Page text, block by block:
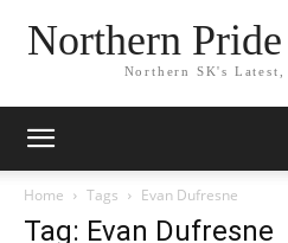
Northern
Northern SK's Latest,
Home Tags Evan Dufresne
Tag: Evan Dufresne